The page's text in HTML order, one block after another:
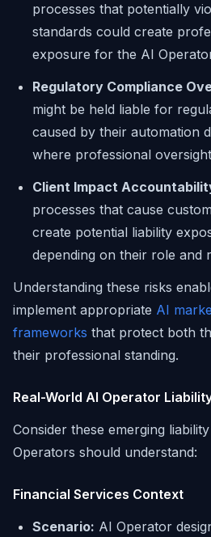
processes that potentially
standards could create
exposure for the AI
Regulatory Compliance
might be held liable for
caused by their automation
where professional
Client Impact
processes that cause
create potential liability
depending on their role and
Understanding these risks
implement appropriate AI
frameworks that protect both
their professional standing.
Real-World AI Operator
Consider these emerging
Operators should understand:
Financial Services Context
Scenario: AI Operator